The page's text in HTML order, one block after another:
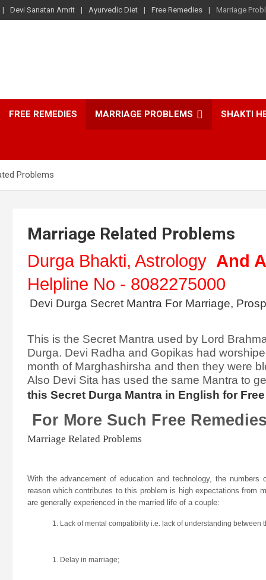
Devi Sanatan Amrit Ayurvedic Diet Free Remedies Marriage
FREE REMEDIES MARRIAGE PROBLEMS SHAKTI
Problems
Marriage Related Problems
Durga Bhakti, Astrology And
Helpline No - 8082275000
Devi Durga Secret Mantra For Marriage,
This is the Secret Mantra used by Lord
Durga. Devi Radha and Gopikas had
month of Marghashirsha and then they were
Also Devi Sita has used the same Mantra to
this Secret Durga Mantra in English for
For More Such Free
Marriage Related Problems
With the advancement of education and technology, the
reason which contributes to this problem is high expectations from
are generally experienced in the married life of a couple:
Lack of mental compatibility i.e. lack of understanding between
Delay in marriage;